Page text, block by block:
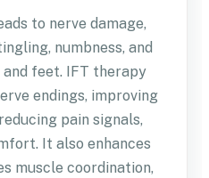
to nerve damage,
numbness, and
and feet. IFT therapy
endings, improving
pain signals,
It also enhances
muscle coordination,